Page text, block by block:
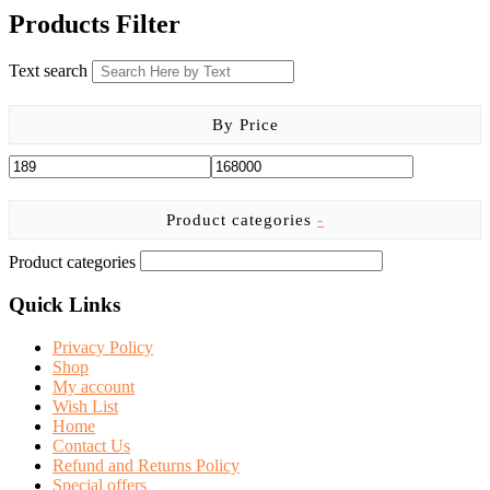
was:
KSh 1,000.00.
chosen
on
Products Filter
Text search
By Price
Product categories -
Product categories
Quick Links
Privacy Policy
Shop
My account
Wish List
Home
Contact Us
Refund and Returns Policy
Special offers